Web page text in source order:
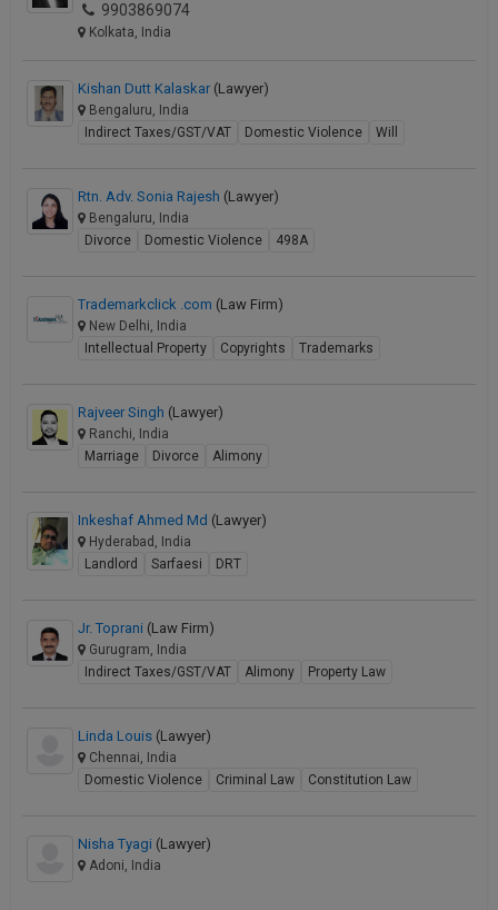
9903869074
Kolkata, India
Kishan Dutt Kalaskar (Lawyer)
Bengaluru, India
Indirect Taxes/GST/VAT
Domestic Violence Will
Rtn. Adv. Sonia Rajesh (Lawyer)
Bengaluru, India
Divorce
Domestic Violence 498A
Trademarkclick .com (Law Firm)
New Delhi, India
Intellectual Property
Copyrights Trademarks
Rajveer Singh (Lawyer)
Ranchi, India
Marriage
Divorce Alimony
Inkeshaf Ahmed Md (Lawyer)
Hyderabad, India
Landlord
Sarfaesi DRT
Jr. Toprani (Law Firm)
Gurugram, India
Indirect Taxes/GST/VAT
Alimony Property Law
Linda Louis (Lawyer)
Chennai, India
Domestic Violence
Criminal Law Constitution Law
Nisha Tyagi (Lawyer)
Adoni, India